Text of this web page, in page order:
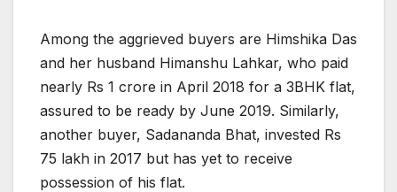
Among the aggrieved buyers are Himshika Das
and her husband Himanshu Lahkar, who paid
nearly Rs 1 crore in April 2018 for a 3BHK flat,
assured to be ready by June 2019. Similarly,
another buyer, Sadananda Bhat, invested Rs
75 lakh in 2017 but has yet to receive
possession of his flat.